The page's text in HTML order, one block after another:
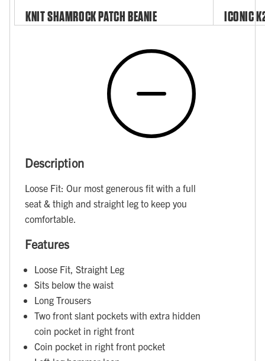
KNIT SHAMROCK PATCH BEANIE ICONIC
Description
Loose Fit: Our most generous fit with a full
seat & thigh and straight leg to keep you
comfortable.
Features
Loose Fit, Straight Leg
Sits below the waist
Long Trousers
Two front slant pockets with extra hidden
coin pocket in right front
Coin pocket in right front pocket